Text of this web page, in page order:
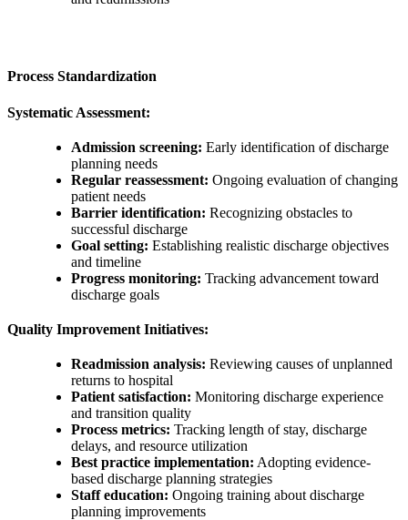
Process Standardization
Systematic Assessment:
Admission screening: Early identification of discharge
planning needs
Regular reassessment: Ongoing evaluation of changing
patient needs
Barrier identification: Recognizing obstacles to
successful discharge
Goal setting: Establishing realistic discharge objectives
and timeline
Progress monitoring: Tracking advancement toward
discharge goals
Quality Improvement Initiatives:
Readmission analysis: Reviewing causes of unplanned
returns to hospital
Patient satisfaction: Monitoring discharge experience
and transition quality
Process metrics: Tracking length of stay, discharge
delays, and resource utilization
Best practice implementation: Adopting evidence-
based discharge planning strategies
Staff education: Ongoing training about discharge
planning improvements